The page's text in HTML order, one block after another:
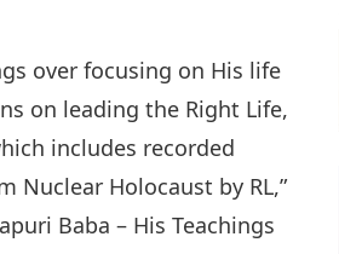
over focusing on His life
on leading the Right Life,
includes recorded
Nuclear Holocaust by RL,”
Baba – His Teachings